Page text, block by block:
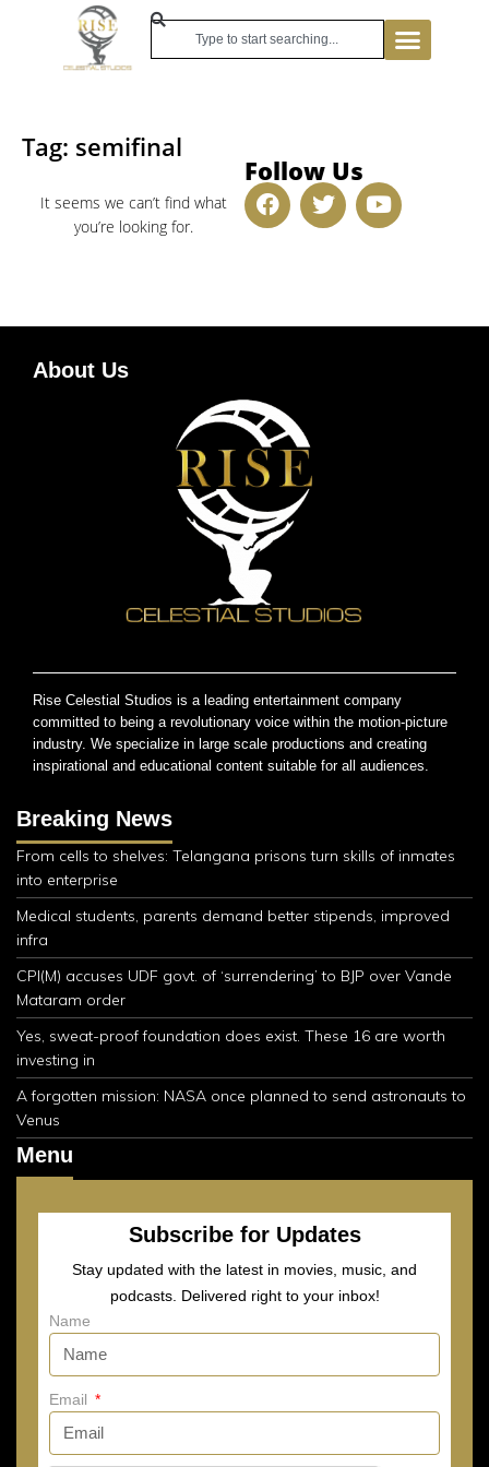
Tag: semifinal
It seems we can’t find what
you’re looking for.
Follow Us
About Us
Rise Celestial Studios is a leading entertainment company
committed to being a revolutionary voice within the motion-picture
industry. We specialize in large scale productions and creating
inspirational and educational content suitable for all audiences.
Breaking News
From cells to shelves: Telangana prisons turn skills of inmates
into enterprise
Medical students, parents demand better stipends, improved
infra
CPI(M) accuses UDF govt. of ‘surrendering’ to BJP over Vande
Mataram order
Yes, sweat-proof foundation does exist. These 16 are worth
investing in
A forgotten mission: NASA once planned to send astronauts to
Venus
Menu
Subscribe for Updates
Stay updated with the latest in movies, music, and
podcasts. Delivered right to your inbox!
Name
Email